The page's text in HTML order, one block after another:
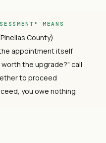
MEANS
County)
appointment itself
the upgrade?" call
to proceed
you owe nothing